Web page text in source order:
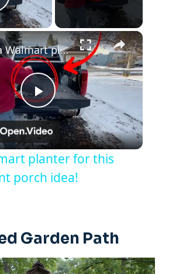
Video
×
Play
Video
Grab a Walmart planter for this GENIUS front porch idea!
planter for this
porch idea!
Garden Path